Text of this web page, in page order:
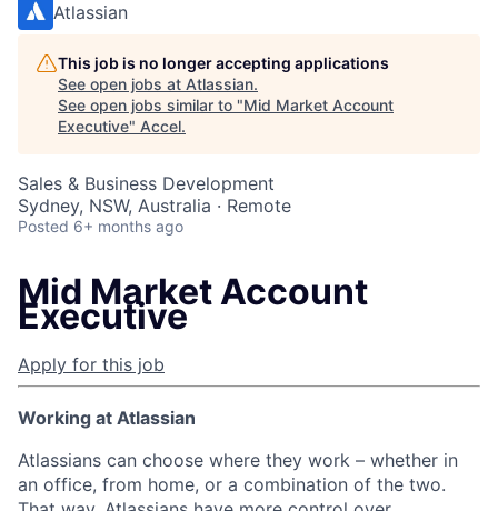
Atlassian
This job is no longer accepting applications
See open jobs at Atlassian.
See open jobs similar to "Mid Market Account
Executive" Accel.
Sales & Business Development
Sydney, NSW, Australia · Remote
Posted 6+ months ago
Mid Market Account
Executive
Apply for this job
Working at Atlassian
Atlassians can choose where they work – whether in
an office, from home, or a combination of the two.